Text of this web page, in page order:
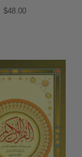
$48.00